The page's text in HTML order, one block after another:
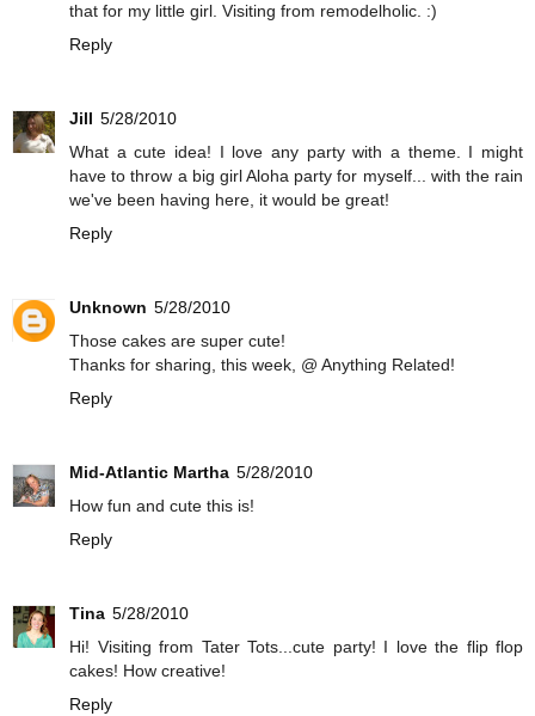
that for my little girl. Visiting from remodelholic. :)
Reply
Jill 5/28/2010
What a cute idea! I love any party with a theme. I might
have to throw a big girl Aloha party for myself... with the rain
we've been having here, it would be great!
Reply
Unknown 5/28/2010
Those cakes are super cute!
Thanks for sharing, this week, @ Anything Related!
Reply
Mid-Atlantic Martha 5/28/2010
How fun and cute this is!
Reply
Tina 5/28/2010
Hi! Visiting from Tater Tots...cute party! I love the flip flop
cakes! How creative!
Reply